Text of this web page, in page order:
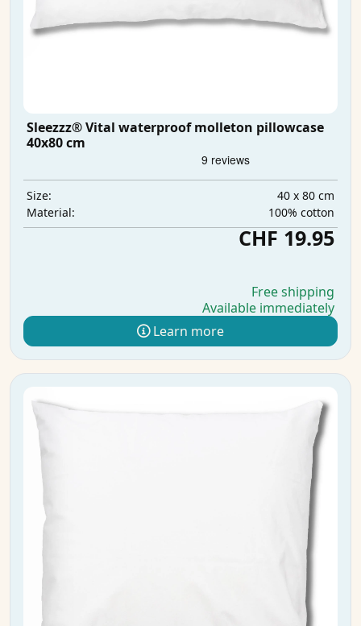
Sleezzz® Vital waterproof molleton pillowcase
40x80 cm
Size:
40 x 80 cm
Material:
100% cotton
CHF 19.95
Free shipping
Available immediately
Learn more